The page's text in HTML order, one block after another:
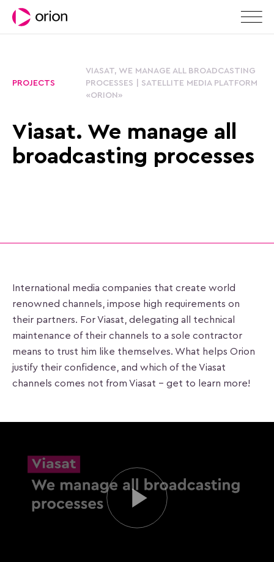
PROJECTS
VIASAT, WE MANAGE ALL BROADCASTING
PROCESSES | SATELLITE MEDIA PLATFORM
«ORION»
Viasat. We manage all
broadcasting processes
International media companies that create world
renowned channels, impose high requirements on
their partners. For Viasat, delegating all technical
maintenance of their channels to a sole contractor
means to trust him like themselves. What helps Orion
justify their confidence, and which of the Viasat
channels comes not from Viasat – get to learn more!